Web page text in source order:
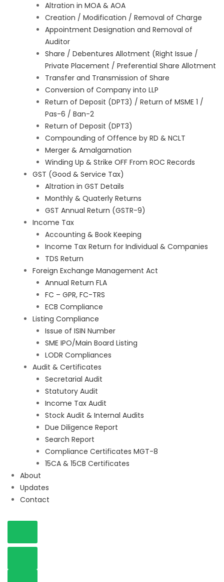
Altration in MOA & AOA
Creation / Modification / Removal of Charge
Appointment Designation and Removal of
Auditor
Share / Debentures Allotment (Right Issue /
Private Placement / Preferential Share Allotment
Transfer and Transmission of Share
Conversion of Company into LLP
Return of Deposit (DPT3) / Return of MSME 1 /
Pas-6 / Ban-2
Return of Deposit (DPT3)
Compounding of Offence by RD & NCLT
Merger & Amalgamation
Winding Up & Strike OFF From ROC Records
GST (Good & Service Tax)
Altration in GST Details
Monthly & Quaterly Returns
GST Annual Return (GSTR-9)
Income Tax
Accounting & Book Keeping
Income Tax Return for Individual & Companies
TDS Return
Foreign Exchange Management Act
Annual Return FLA
FC – GPR, FC-TRS
ECB Compliance
Listing Compliance
Issue of ISIN Number
SME IPO/Main Board Listing
LODR Compliances
Audit & Certificates
Secretarial Audit
Statutory Audit
Income Tax Audit
Stock Audit & Internal Audits
Due Diligence Report
Search Report
Compliance Certificates MGT-8
15CA & 15CB Certificates
About
Updates
Contact